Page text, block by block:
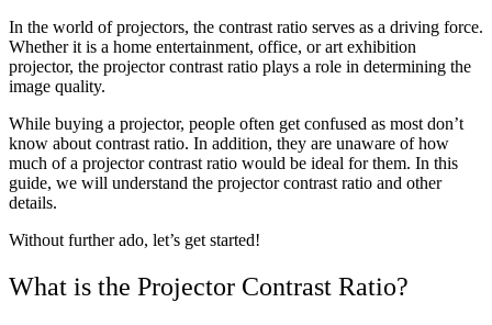
In the world of projectors, the contrast ratio serves as a driving force.
Whether it is a home entertainment, office, or art exhibition
projector, the projector contrast ratio plays a role in determining the
image quality.
While buying a projector, people often get confused as most don’t
know about contrast ratio. In addition, they are unaware of how
much of a projector contrast ratio would be ideal for them. In this
guide, we will understand the projector contrast ratio and other
details.
Without further ado, let’s get started!
What is the Projector Contrast Ratio?